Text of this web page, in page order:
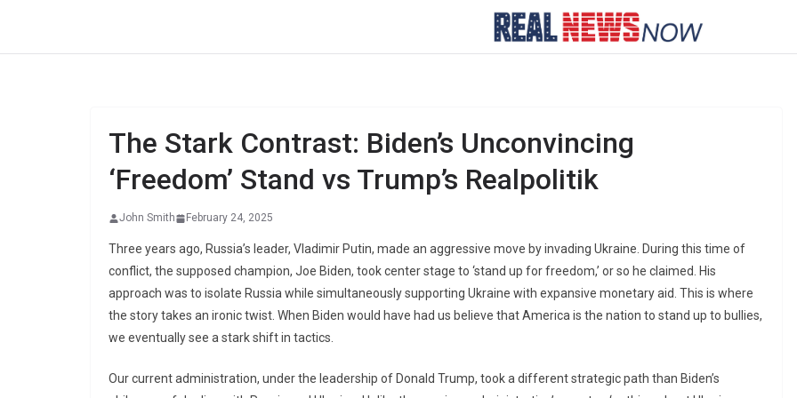
The Stark Contrast: Biden’s Unconvincing
‘Freedom’ Stand vs Trump’s Realpolitik
John Smith February 24, 2025
Three years ago, Russia’s leader, Vladimir Putin, made an aggressive move by invading Ukraine. During this time of
conflict, the supposed champion, Joe Biden, took center stage to ‘stand up for freedom,’ or so he claimed. His
approach was to isolate Russia while simultaneously supporting Ukraine with expansive monetary aid. This is where
the story takes an ironic twist. When Biden would have had us believe that America is the nation to stand up to bullies,
we eventually see a stark shift in tactics.
Our current administration, under the leadership of Donald Trump, took a different strategic path than Biden’s